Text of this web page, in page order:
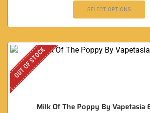
SELECT OPTIONS
OUT OF STOCK
Milk Of The Poppy By Vapetasia